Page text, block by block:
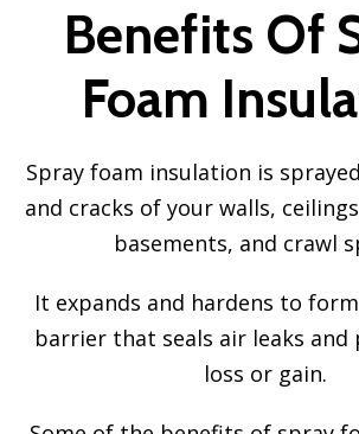
Benefits Of
Foam
Spray foam insulation is
and cracks of your walls,
basements, and crawl
It expands and hardens to
barrier that seals air leaks and
loss or gain.